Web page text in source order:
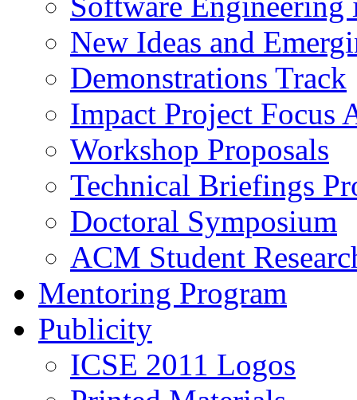
New Ideas and
Demonstrations Track
Impact Project Focus
Workshop Proposals
Technical Briefings
Doctoral Symposium
ACM Student
Mentoring Program
Publicity
ICSE 2011 Logos